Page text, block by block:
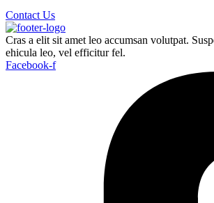
Contact Us
Cras a elit sit amet leo accumsan volutpat.
ehicula leo, vel efficitur fel.
Facebook-f